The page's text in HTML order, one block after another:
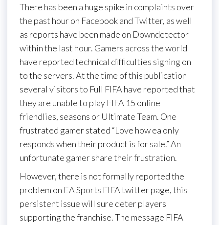
There has been a huge spike in complaints over
the past hour on Facebook and Twitter, as well
as reports have been made on Downdetector
within the last hour. Gamers across the world
have reported technical difficulties signing on
to the servers. At the time of this publication
several visitors to Full FIFA have reported that
they are unable to play FIFA 15 online
friendlies, seasons or Ultimate Team. One
frustrated gamer stated “Love how ea only
responds when their product is for sale.” An
unfortunate gamer share their frustration.
However, there is not formally reported the
problem on EA Sports FIFA twitter page, this
persistent issue will sure deter players
supporting the franchise. The message FIFA